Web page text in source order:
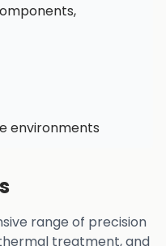
environments
range of precision
treatment, and